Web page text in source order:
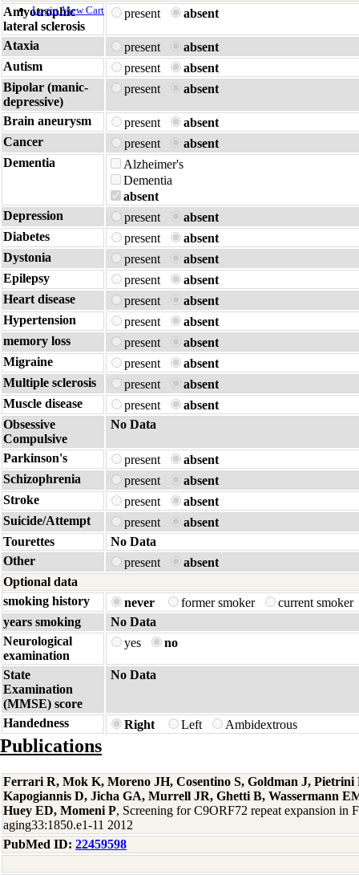
Login View Cart
Amyotrophic
lateral sclerosis
present absent
Ataxia present
absent
Autism
present
absent
Bipolar (manic-
depressive)
present absent
Brain aneurysm present
absent
Cancer
present
absent
Dementia
Alzheimer's
Dementia
absent
Depression
present
absent
Diabetes
present
absent
Dystonia
present
absent
Epilepsy
present
absent
Heart disease
present
absent
Hypertension
present
absent
memory loss
present
absent
Migraine
present
absent
Multiple sclerosis
present
absent
Muscle disease
present
absent
Obsessive
Compulsive
No Data
Parkinson's present
absent
Schizophrenia
present
absent
Stroke
present
absent
Suicide/Attempt
present
absent
Tourettes
No Data
Other
present
absent
Optional data
smoking history
never former smoker
current smoker
years smoking
No Data
Neurological
examination
yes no
State
Examination
(MMSE) score
No Data
Handedness Right Left Ambidextrous
Publications
Ferrari R, Mok K, Moreno JH, Cosentino S, Goldman J,
Kapogiannis D, Jicha GA, Murrell JR, Ghetti B, Wassermann
Huey ED, Momeni P, Screening for C9ORF72 repeat expansion
aging33:1850.e1-11 2012
PubMed ID: 22459598